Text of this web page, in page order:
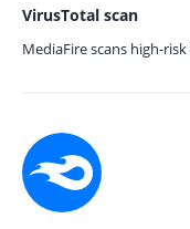
VirusTotal scan
MediaFire scans high-